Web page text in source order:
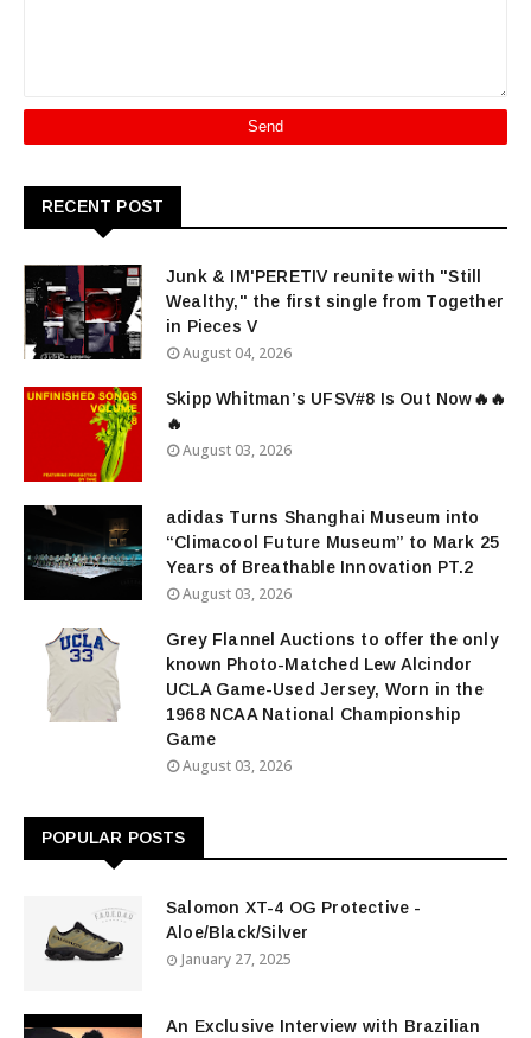
RECENT POST
Junk & IM'PERETIV reunite with "Still
Wealthy," the first single from Together
in Pieces V
August 04, 2026
Skipp Whitman’s UFSV#8 Is Out Now🔥🔥
🔥
August 03, 2026
adidas Turns Shanghai Museum into
“Climacool Future Museum” to Mark 25
Years of Breathable Innovation PT.2
August 03, 2026
Grey Flannel Auctions to offer the only
known Photo-Matched Lew Alcindor
UCLA Game-Used Jersey, Worn in the
1968 NCAA National Championship
Game
August 03, 2026
POPULAR POSTS
Salomon XT-4 OG Protective -
Aloe/Black/Silver
January 27, 2025
An Exclusive Interview with Brazilian